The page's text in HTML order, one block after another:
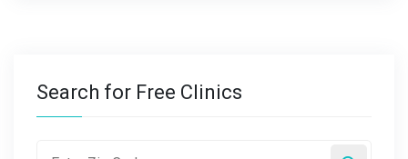
Search for Free Clinics